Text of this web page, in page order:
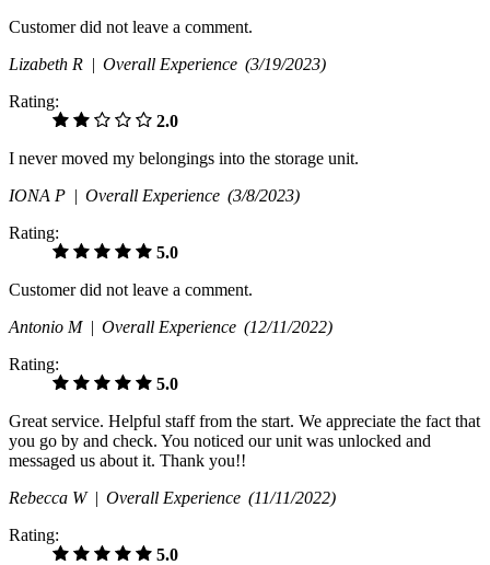
Customer did not leave a comment.
Lizabeth R | Overall Experience (3/19/2023)
Rating:
2.0
I never moved my belongings into the storage unit.
IONA P | Overall Experience (3/8/2023)
Rating:
5.0
Customer did not leave a comment.
Antonio M | Overall Experience (12/11/2022)
Rating:
5.0
Great service. Helpful staff from the start. We appreciate the fact that
you go by and check. You noticed our unit was unlocked and
messaged us about it. Thank you!!
Rebecca W | Overall Experience (11/11/2022)
Rating:
5.0